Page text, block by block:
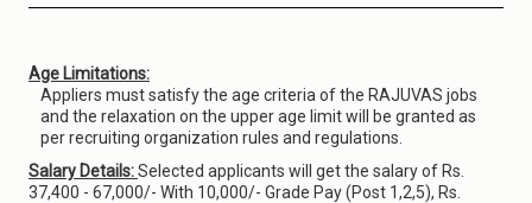
Age Limitations:
Appliers must satisfy the age criteria of the RAJUVAS jobs
and the relaxation on the upper age limit will be granted as
per recruiting organization rules and regulations.
Salary Details:Selected applicants will get the salary of Rs.
37,400 - 67,000/- With 10,000/- Grade Pay (Post 1,2,5), Rs.